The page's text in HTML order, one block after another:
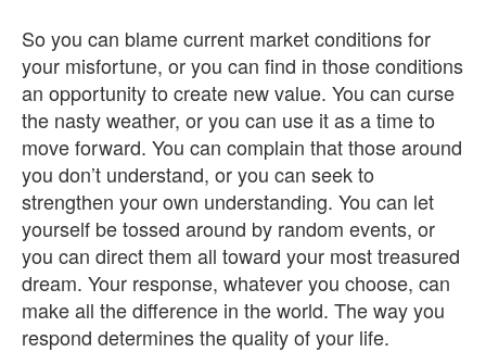
So you can blame current market conditions for
your misfortune, or you can find in those conditions
an opportunity to create new value. You can curse
the nasty weather, or you can use it as a time to
move forward. You can complain that those around
you don’t understand, or you can seek to
strengthen your own understanding. You can let
yourself be tossed around by random events, or
you can direct them all toward your most treasured
dream. Your response, whatever you choose, can
make all the difference in the world. The way you
respond determines the quality of your life.